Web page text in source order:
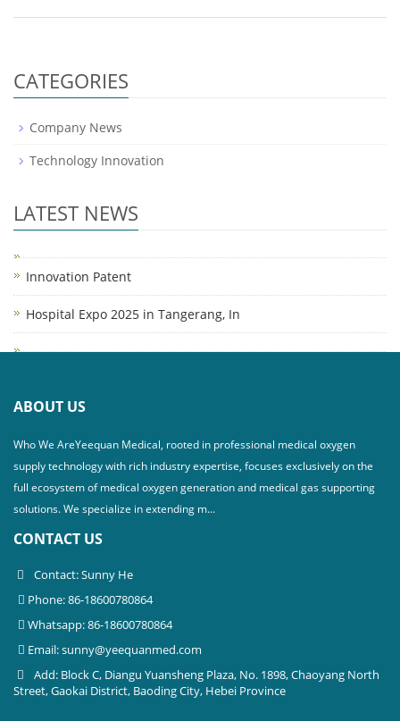
CATEGORIES
Company News
Technology Innovation
LATEST NEWS
Innovation Patent
Hospital Expo 2025 in Tangerang, In
ABOUT US
Who We AreYeequan Medical, rooted in professional medical oxygen
supply technology with rich industry expertise, focuses exclusively on the
full ecosystem of medical oxygen generation and medical gas supporting
solutions. We specialize in extending m...
CONTACT US
Contact: Sunny He
Phone: 86-18600780864
Whatsapp: 86-18600780864
Email:sunny@yeequanmed.com
Add: Block C, Diangu Yuansheng Plaza, No. 1898, Chaoyang North
Street, Gaokai District, Baoding City, Hebei Province